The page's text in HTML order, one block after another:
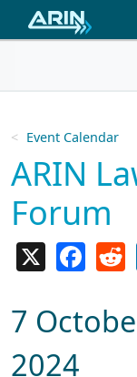
Skip to main
Event Calendar
ARIN
Forum
7
2024